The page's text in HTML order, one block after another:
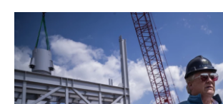
c
e
b
o
o
k
u
y
r
e
d
s